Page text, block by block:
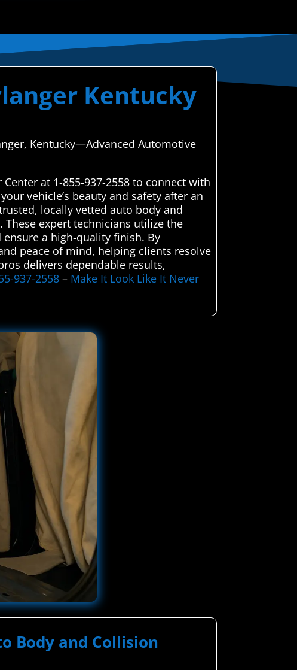
Kentucky
Kentucky—Advanced Automotive
at 1-855-937-2558 to connect with
vehicle’s beauty and safety after an
locally vetted auto body and
expert technicians utilize the
a high-quality finish. By
peace of mind, helping clients resolve
delivers dependable results,
937-2558 – Make It Look Like It Never
Body and Collision